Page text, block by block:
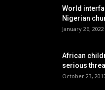
World
Nigerian
January 26, 2022
African
serious
October 23,